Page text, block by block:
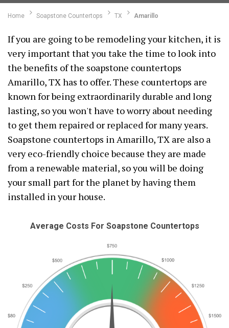
Home Soapstone Countertops TX Amarillo
If you are going to be remodeling your kitchen, it is
very important that you take the time to look into
the benefits of the soapstone countertops
Amarillo, TX has to offer. These countertops are
known for being extraordinarily durable and long
lasting, so you won't have to worry about needing
to get them repaired or replaced for many years.
Soapstone countertops in Amarillo, TX are also a
very eco-friendly choice because they are made
from a renewable material, so you will be doing
your small part for the planet by having them
installed in your house.
Average Costs For Soapstone Countertops